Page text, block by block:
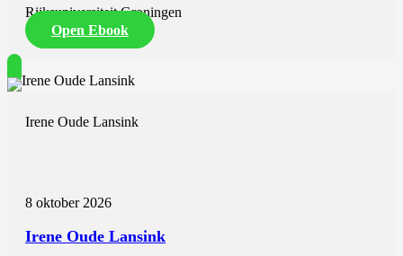
Rijksuniversiteit Groningen
Open Ebook
Irene Oude Lansink
8 oktober 2026
Irene Oude Lansink